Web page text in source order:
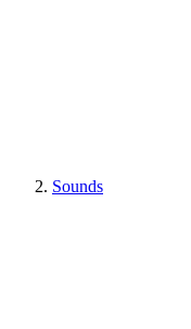
Sounds